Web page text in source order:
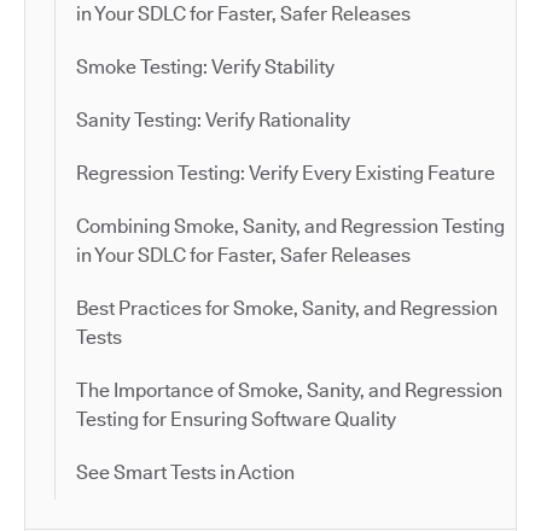
in Your SDLC for Faster, Safer Releases
Smoke Testing: Verify Stability
Sanity Testing: Verify Rationality
Regression Testing: Verify Every Existing Feature
Combining Smoke, Sanity, and Regression Testing
in Your SDLC for Faster, Safer Releases
Best Practices for Smoke, Sanity, and Regression
Tests
The Importance of Smoke, Sanity, and Regression
Testing for Ensuring Software Quality
See Smart Tests in Action